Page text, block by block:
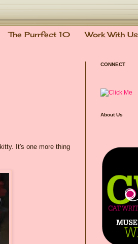
The Purrfect 10 Work With Us
It's one more thing
CONNECT
About Us